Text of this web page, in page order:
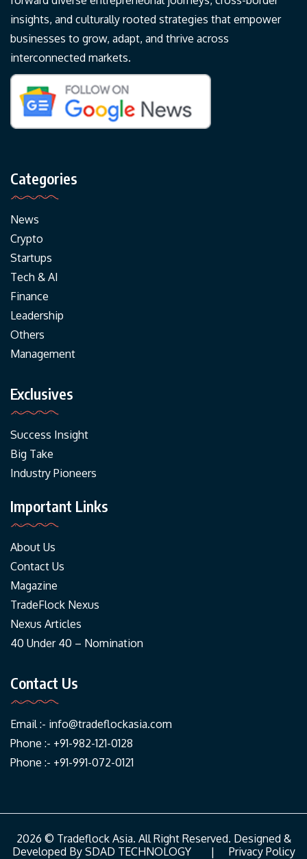
insights, and culturally rooted strategies that empower
businesses to grow, adapt, and thrive across
interconnected markets.
Categories
News
Crypto
Startups
Tech & AI
Finance
Leadership
Others
Management
Exclusives
Success Insight
Big Take
Industry Pioneers
Important Links
About Us
Contact Us
Magazine
TradeFlock Nexus
Nexus Articles
40 Under 40 – Nomination
Contact Us
Email :- info@tradeflockasia.com
Phone :- +91-982-121-0128
Phone :- +91-991-072-0121
2026 © Tradeflock Asia. All Right Reserved. Designed &
Developed By SDAD TECHNOLOGY| Privacy Policy